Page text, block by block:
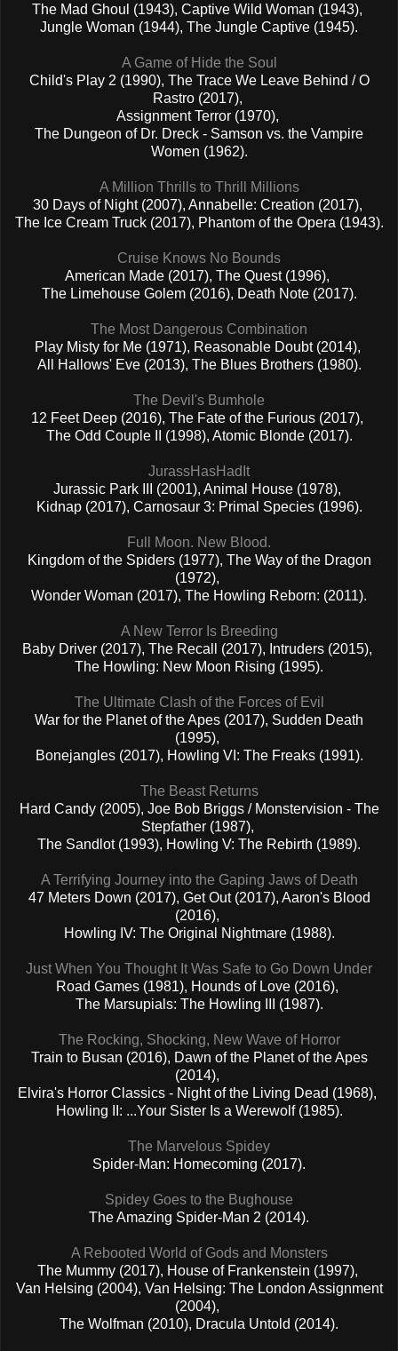
The Mad Ghoul (1943), Captive Wild Woman (1943),
Jungle Woman (1944), The Jungle Captive (1945).
A Game of Hide the Soul
Child's Play 2 (1990), The Trace We Leave Behind / O
Rastro (2017),
Assignment Terror (1970),
The Dungeon of Dr. Dreck - Samson vs. the Vampire
Women (1962).
A Million Thrills to Thrill Millions
30 Days of Night (2007), Annabelle: Creation (2017),
The Ice Cream Truck (2017), Phantom of the Opera (1943).
Cruise Knows No Bounds
American Made (2017), The Quest (1996),
The Limehouse Golem (2016), Death Note (2017).
The Most Dangerous Combination
Play Misty for Me (1971), Reasonable Doubt (2014),
All Hallows' Eve (2013), The Blues Brothers (1980).
The Devil's Bumhole
12 Feet Deep (2016), The Fate of the Furious (2017),
The Odd Couple II (1998), Atomic Blonde (2017).
JurassHasHadIt
Jurassic Park III (2001), Animal House (1978),
Kidnap (2017), Carnosaur 3: Primal Species (1996).
Full Moon. New Blood.
Kingdom of the Spiders (1977), The Way of the Dragon
(1972),
Wonder Woman (2017), The Howling Reborn: (2011).
A New Terror Is Breeding
Baby Driver (2017), The Recall (2017), Intruders (2015),
The Howling: New Moon Rising (1995).
The Ultimate Clash of the Forces of Evil
War for the Planet of the Apes (2017), Sudden Death
(1995),
Bonejangles (2017), Howling VI: The Freaks (1991).
The Beast Returns
Hard Candy (2005), Joe Bob Briggs / Monstervision - The
Stepfather (1987),
The Sandlot (1993), Howling V: The Rebirth (1989).
A Terrifying Journey into the Gaping Jaws of Death
47 Meters Down (2017), Get Out (2017), Aaron's Blood
(2016),
Howling IV: The Original Nightmare (1988).
Just When You Thought It Was Safe to Go Down Under
Road Games (1981), Hounds of Love (2016),
The Marsupials: The Howling III (1987).
The Rocking, Shocking, New Wave of Horror
Train to Busan (2016), Dawn of the Planet of the Apes
(2014),
Elvira's Horror Classics - Night of the Living Dead (1968),
Howling II: ...Your Sister Is a Werewolf (1985).
The Marvelous Spidey
Spider-Man: Homecoming (2017).
Spidey Goes to the Bughouse
The Amazing Spider-Man 2 (2014).
A Rebooted World of Gods and Monsters
The Mummy (2017), House of Frankenstein (1997),
Van Helsing (2004), Van Helsing: The London Assignment
(2004),
The Wolfman (2010), Dracula Untold (2014).